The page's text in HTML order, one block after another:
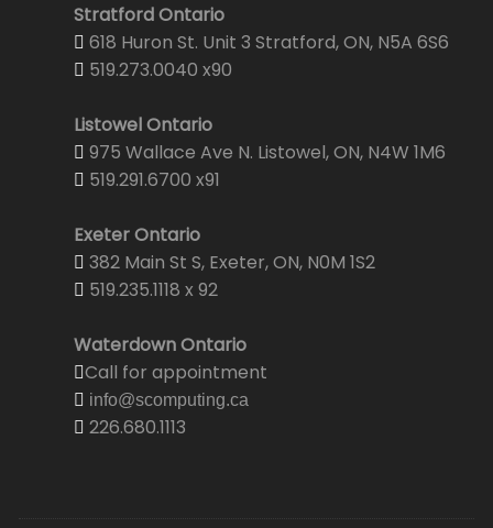
Stratford Ontario
618 Huron St. Unit 3 Stratford, ON, N5A 6S6
519.273.0040 x90
Listowel Ontario
975 Wallace Ave N. Listowel, ON, N4W 1M6
519.291.6700 x91
Exeter Ontario
382 Main St S, Exeter, ON, N0M 1S2
519.235.1118 x 92
Waterdown Ontario
Call for appointment
info@scomputing.ca
226.680.1113